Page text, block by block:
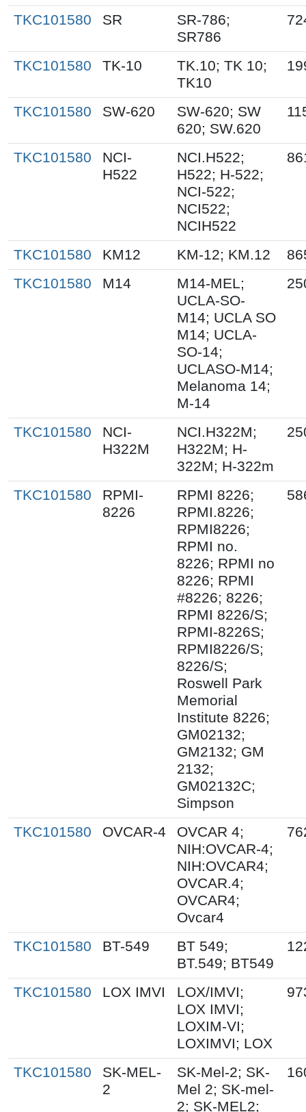
TKC101580 SR
SR-786;
SR786
TKC101580 TK-10
TK.10; TK 10;
TK10
TKC101580 SW-620
SW-620; SW
620; SW.620
TKC101580
NCI-
H522
NCI.H522;
H522; H-522;
NCI-522;
NCI522;
NCIH522
TKC101580 KM12 KM-12; KM.12
TKC101580
M14
M14-MEL;
UCLA-SO-
M14; UCLA SO
M14; UCLA-
SO-14;
UCLASO-M14;
Melanoma 14;
M-14
TKC101580
NCI-
H322M
NCI.H322M;
H322M; H-
322M; H-322m
TKC101580
RPMI-
8226
RPMI 8226;
RPMI.8226;
RPMI8226;
RPMI no.
8226; RPMI no
8226; RPMI
#8226; 8226;
RPMI 8226/S;
RPMI-8226S;
RPMI8226/S;
8226/S;
Roswell Park
Memorial
Institute 8226;
GM02132;
GM2132; GM
2132;
GM02132C;
Simpson
TKC101580 OVCAR-4
OVCAR 4;
NIH:OVCAR-4;
NIH:OVCAR4;
OVCAR.4;
OVCAR4;
Ovcar4
TKC101580 BT-549
BT 549;
BT.549; BT549
TKC101580 LOX IMVI
LOX/IMVI;
LOX IMVI;
LOXIM-VI;
LOXIMVI; LOX
TKC101580
SK-MEL-
2
SK-Mel-2; SK-
Mel 2; SK-mel-
2; SK-MEL2;